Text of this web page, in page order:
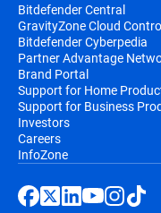
Bitdefender Central
GravityZone Cloud
Bitdefender Cyberpedia
Partner Advantage
Brand Portal
Support for Home
Support for Business
Investors
Careers
InfoZone